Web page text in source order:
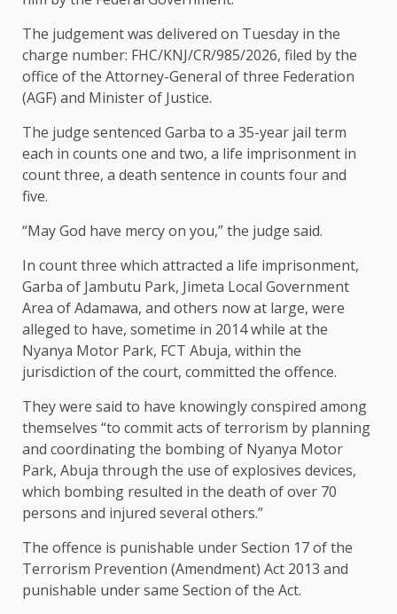
The judgement was delivered on Tuesday in the
charge number: FHC/KNJ/CR/985/2026, filed by the
office of the Attorney-General of three Federation
(AGF) and Minister of Justice.
The judge sentenced Garba to a 35-year jail term
each in counts one and two, a life imprisonment in
count three, a death sentence in counts four and
five.
“May God have mercy on you,” the judge said.
In count three which attracted a life imprisonment,
Garba of Jambutu Park, Jimeta Local Government
Area of Adamawa, and others now at large, were
alleged to have, sometime in 2014 while at the
Nyanya Motor Park, FCT Abuja, within the
jurisdiction of the court, committed the offence.
They were said to have knowingly conspired among
themselves “to commit acts of terrorism by planning
and coordinating the bombing of Nyanya Motor
Park, Abuja through the use of explosives devices,
which bombing resulted in the death of over 70
persons and injured several others.”
The offence is punishable under Section 17 of the
Terrorism Prevention (Amendment) Act 2013 and
punishable under same Section of the Act.